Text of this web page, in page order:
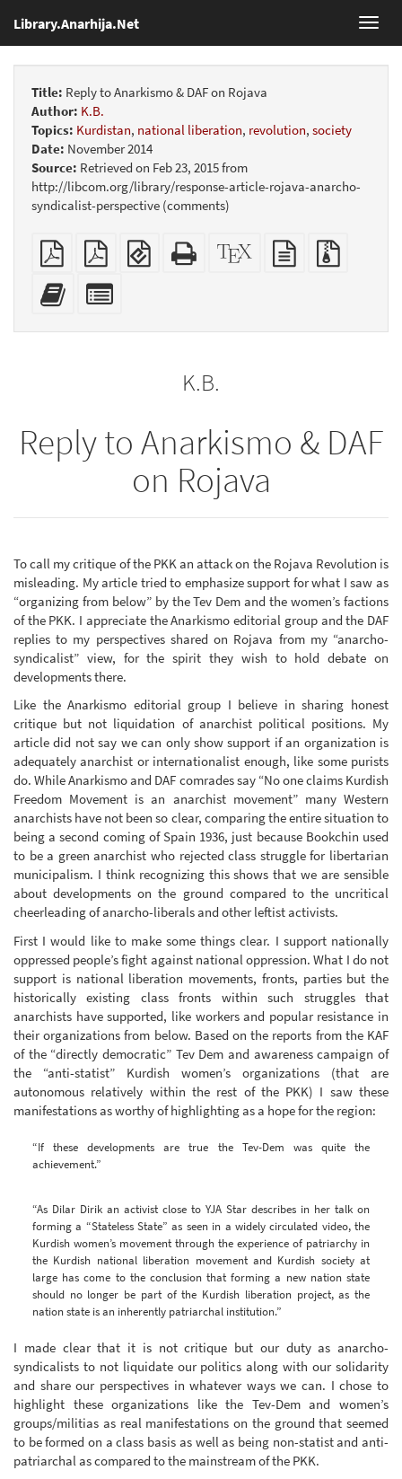
Library.Anarhija.Net
Title: Reply to Anarkismo & DAF on Rojava
Author: K.B.
Topics: Kurdistan, national liberation, revolution, society
Date: November 2014
Source: Retrieved on Feb 23, 2015 from
http://libcom.org/library/response-article-rojava-anarcho-
syndicalist-perspective (comments)
Plain
PDF
Booklet
EPUB
(for
Standalone
HTML
XeLaTeX
source
plain
text
Add
this
bookbuilderK.B.
Reply to Anarkismo & DAF
on Rojava
To call my critique of the PKK an attack on the Rojava Revolution is
misleading. My article tried to emphasize support for what I saw as
“organizing from below” by the Tev Dem and the women’s factions
of the PKK. I appreciate the Anarkismo editorial group and the DAF
replies to my perspectives shared on Rojava from my “anarcho-
syndicalist” view, for the spirit they wish to hold debate on
developments there.
Like the Anarkismo editorial group I believe in sharing honest
critique but not liquidation of anarchist political positions. My
article did not say we can only show support if an organization is
adequately anarchist or internationalist enough, like some purists
do. While Anarkismo and DAF comrades say “No one claims Kurdish
Freedom Movement is an anarchist movement” many Western
anarchists have not been so clear, comparing the entire situation to
being a second coming of Spain 1936, just because Bookchin used
to be a green anarchist who rejected class struggle for libertarian
municipalism. I think recognizing this shows that we are sensible
about developments on the ground compared to the uncritical
cheerleading of anarcho-liberals and other leftist activists.
First I would like to make some things clear. I support nationally
oppressed people’s fight against national oppression. What I do not
support is national liberation movements, fronts, parties but the
historically existing class fronts within such struggles that
anarchists have supported, like workers and popular resistance in
their organizations from below. Based on the reports from the KAF
of the “directly democratic” Tev Dem and awareness campaign of
the “anti-statist” Kurdish women’s organizations (that are
autonomous relatively within the rest of the PKK) I saw these
manifestations as worthy of highlighting as a hope for the region:
“If these developments are true the Tev-Dem was quite the
achievement.”
“As Dilar Dirik an activist close to YJA Star describes in her talk on
forming a “Stateless State” as seen in a widely circulated video, the
Kurdish women’s movement through the experience of patriarchy in
the Kurdish national liberation movement and Kurdish society at
large has come to the conclusion that forming a new nation state
should no longer be part of the Kurdish liberation project, as the
nation state is an inherently patriarchal institution.”
I made clear that it is not critique but our duty as anarcho-
syndicalists to not liquidate our politics along with our solidarity
and share our perspectives in whatever ways we can. I chose to
highlight these organizations like the Tev-Dem and women’s
groups/militias as real manifestations on the ground that seemed
to be formed on a class basis as well as being non-statist and anti-
patriarchal as compared to the mainstream of the PKK.